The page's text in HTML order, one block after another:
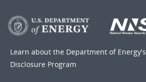
Learn about the Department of Energy's
Disclosure Program